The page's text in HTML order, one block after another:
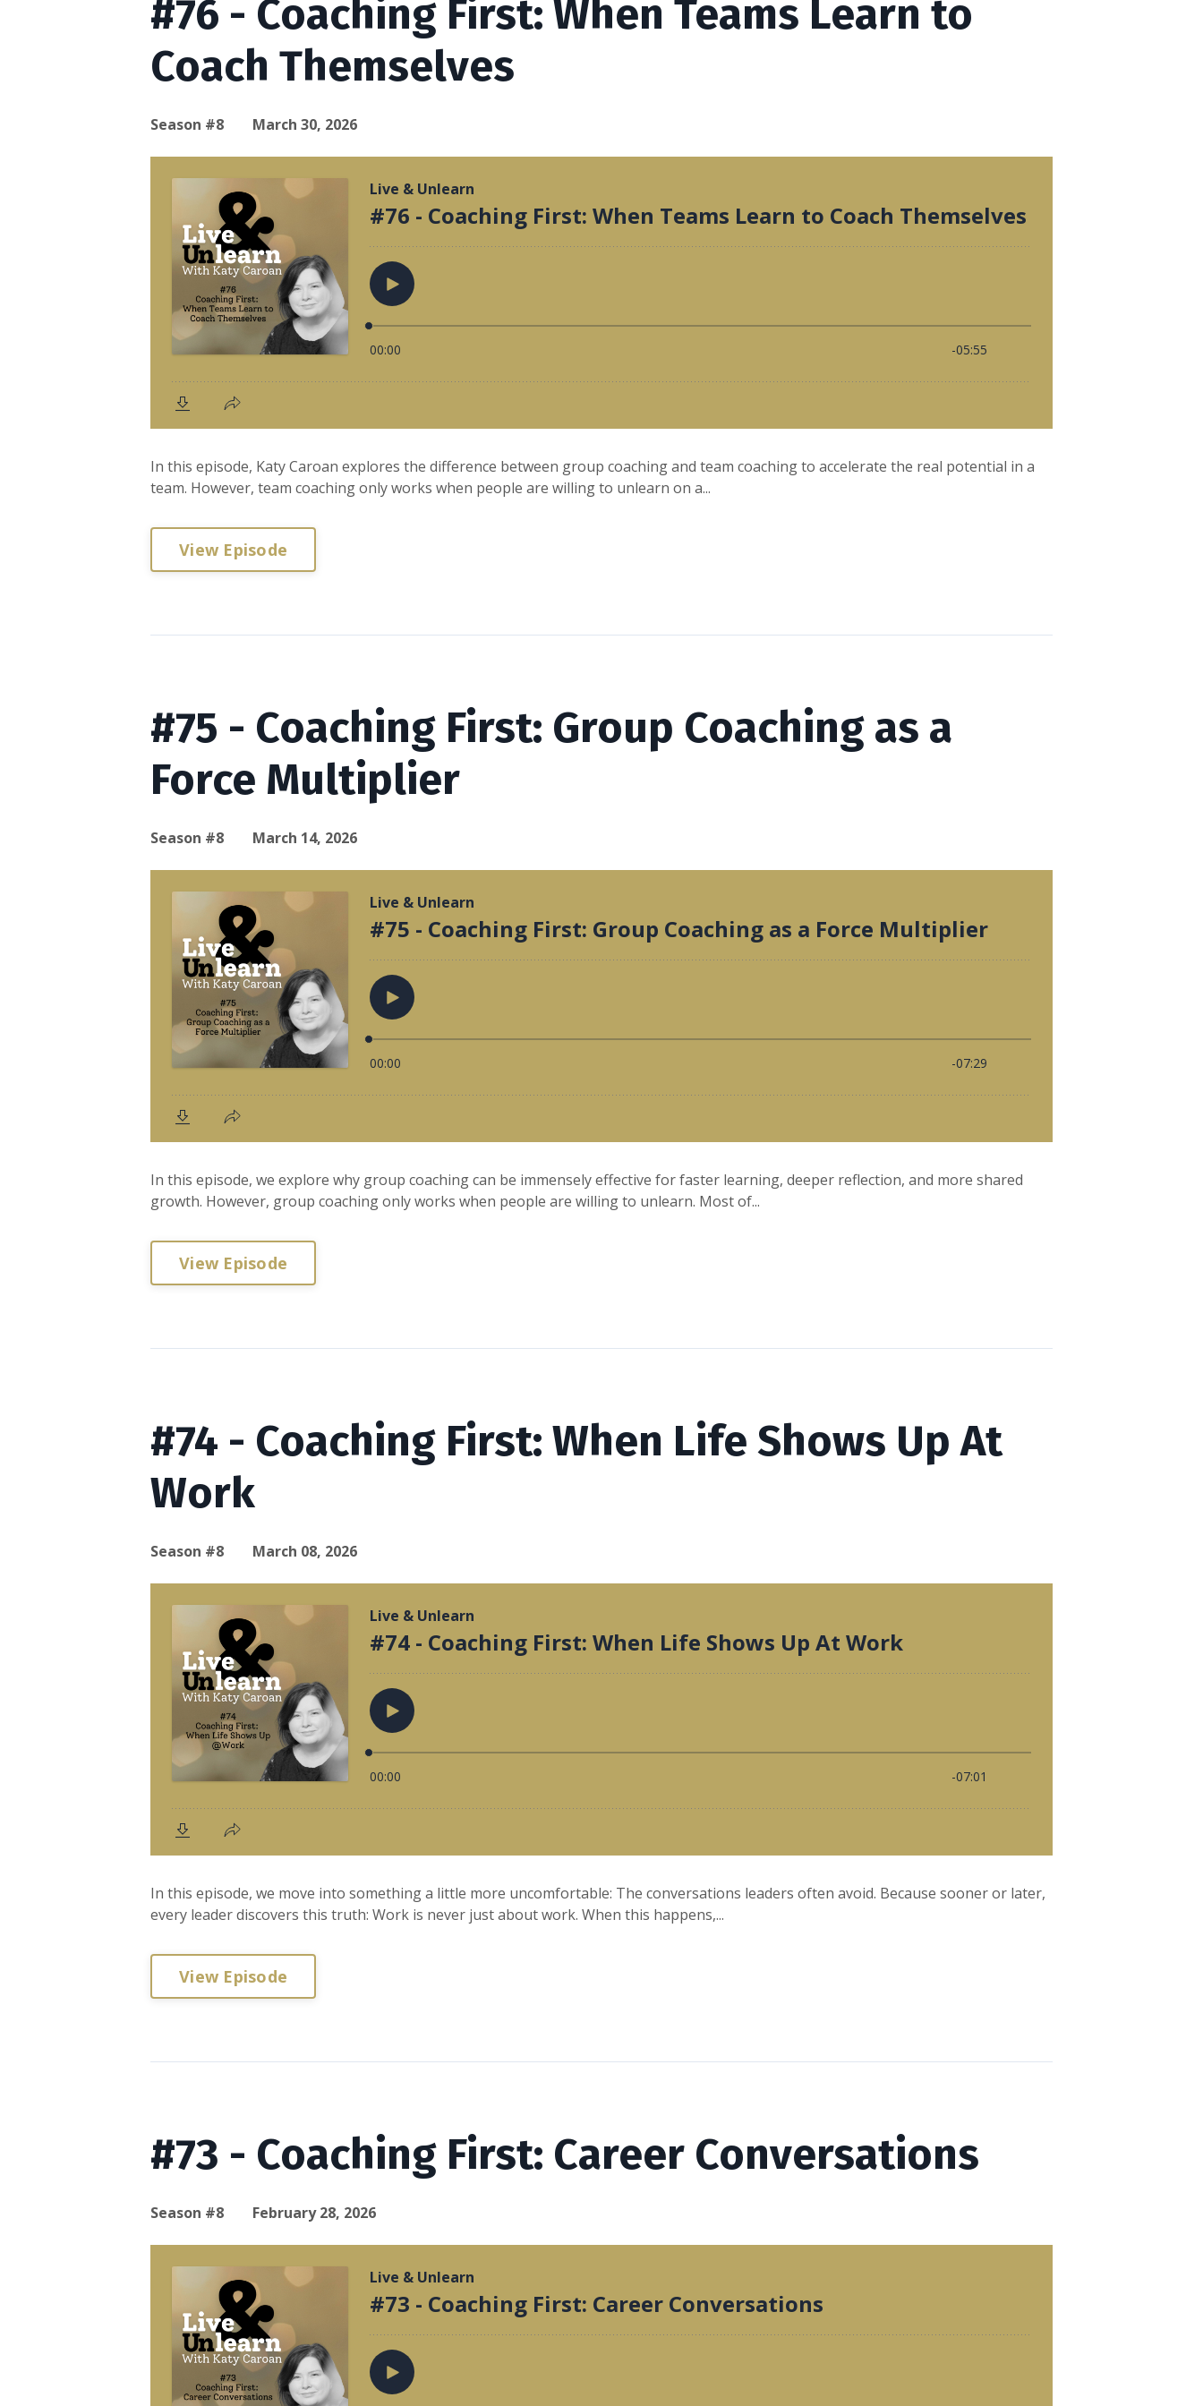
#76 - Coaching First: When Teams Learn to
Coach Themselves
Season #8 March 30, 2026
In this episode, Katy Caroan explores the difference between group coaching and team coaching to accelerate the real potential in a
team. However, team coaching only works when people are willing to unlearn on a...
View Episode
#75 - Coaching First: Group Coaching as a
Force Multiplier
Season #8 March 14, 2026
In this episode, we explore why group coaching can be immensely effective for faster learning, deeper reflection, and more shared
growth. However, group coaching only works when people are willing to unlearn. Most of...
View Episode
#74 - Coaching First: When Life Shows Up At
Work
Season #8 March 08, 2026
In this episode, we move into something a little more uncomfortable: The conversations leaders often avoid. Because sooner or later,
every leader discovers this truth: Work is never just about work. When this happens,...
View Episode
#73 - Coaching First: Career Conversations
Season #8 February 28, 2026